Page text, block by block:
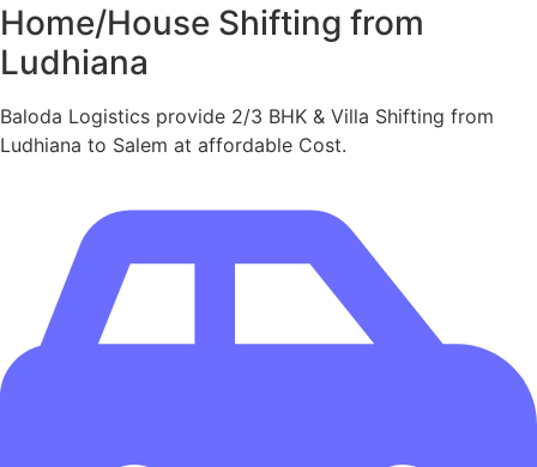
Home/House Shifting from
Ludhiana
Baloda Logistics provide 2/3 BHK & Villa Shifting from
Ludhiana to Salem at affordable Cost.